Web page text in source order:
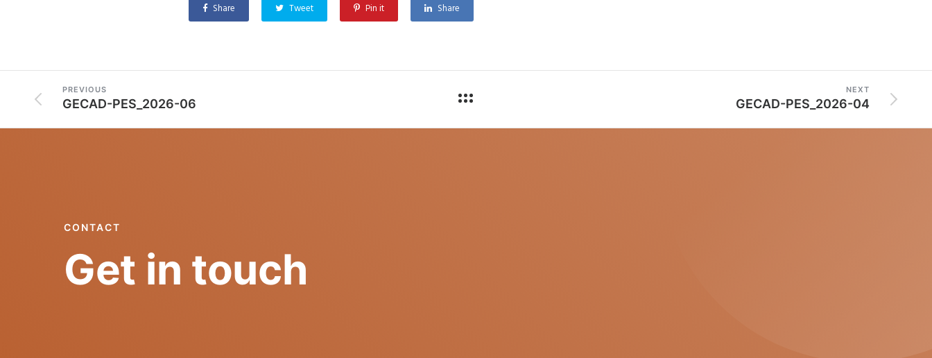
Share Tweet Pin it Share
PREVIOUS
GECAD-PES_2026-06
NEXT
GECAD-PES_2026-04
CONTACT
Get in touch